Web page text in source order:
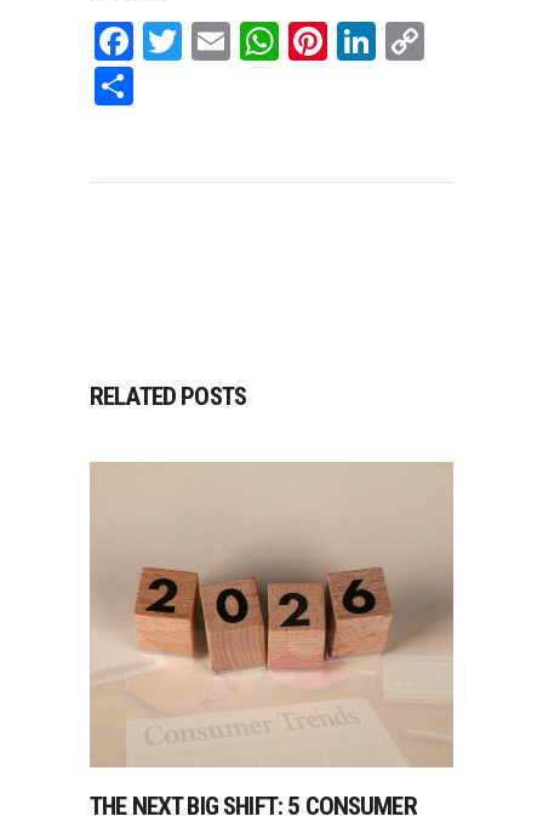
Facebook
Twitter
EmailWhatsApp
Pinterest
LinkedIn
RELATED POSTS
THE NEXT BIG SHIFT: 5 CONSUMER